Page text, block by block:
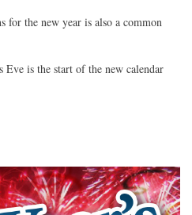
for the new year is also a common
Eve is the start of the new calendar